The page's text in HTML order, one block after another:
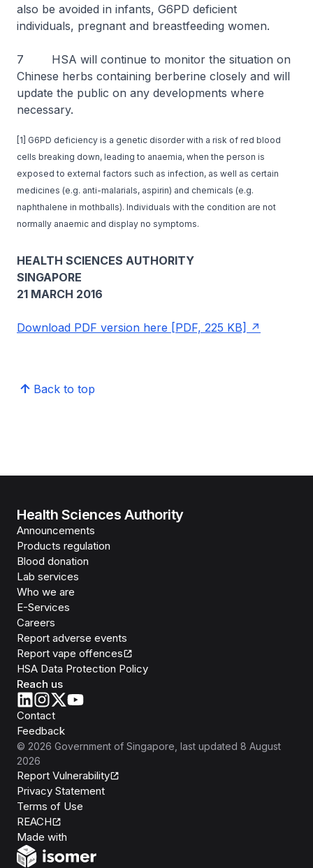
also be avoided in infants, G6PD deficient
individuals, pregnant and breastfeeding women.
7 HSA will continue to monitor the situation on
Chinese herbs containing berberine closely and will
update the public on any developments where
necessary.
[1] G6PD deficiency is a genetic disorder with a risk of red blood
cells breaking down, leading to anaemia, when the person is
exposed to external factors such as infection, as well as certain
medicines (e.g. anti-malarials, aspirin) and chemicals (e.g.
naphthalene in mothballs). Individuals with the condition are not
normally anaemic and display no symptoms.
HEALTH SCIENCES AUTHORITY
SINGAPORE
21 MARCH 2016
Download PDF version here [PDF, 225 KB]
Back to top
Health Sciences Authority
Announcements
Products regulation
Blood donation
Lab services
Who we are
E-Services
Careers
Report adverse events
Report vape offences
HSA Data Protection Policy
Reach us
Contact
Feedback
© 2026 Government of Singapore , last updated 8 August
2026
Report Vulnerability
Privacy Statement
Terms of Use
REACH
Made with